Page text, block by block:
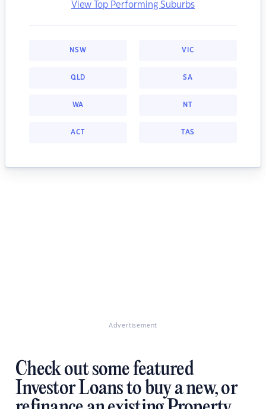
View Top Performing Suburbs
NSW VIC
QLD SA
WA NT
ACT TAS
Advertisement
Check out some featured
Investor Loans to buy a new, or